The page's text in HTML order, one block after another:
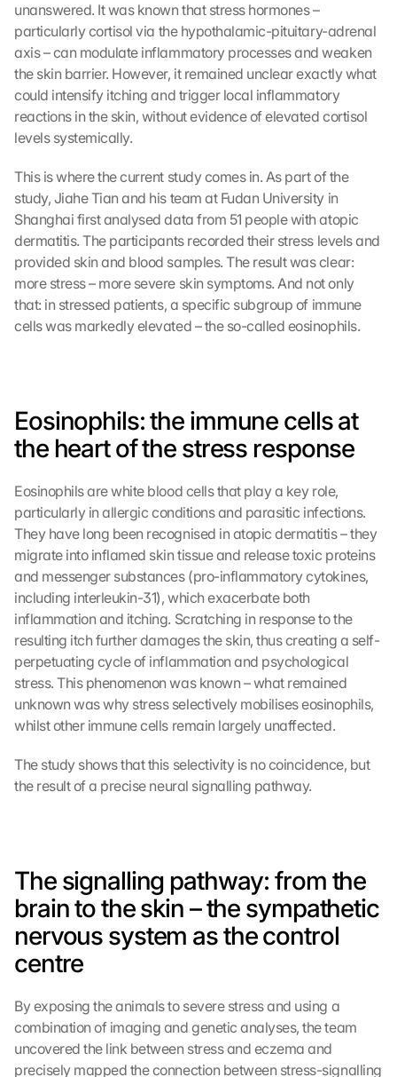
unanswered. It was known that stress hormones –
particularly cortisol via the hypothalamic-pituitary-adrenal
axis – can modulate inflammatory processes and weaken
the skin barrier. However, it remained unclear exactly what
could intensify itching and trigger local inflammatory
reactions in the skin, without evidence of elevated cortisol
levels systemically.
This is where the current study comes in. As part of the
study, Jiahe Tian and his team at Fudan University in
Shanghai first analysed data from 51 people with atopic
dermatitis. The participants recorded their stress levels and
provided skin and blood samples. The result was clear:
more stress – more severe skin symptoms. And not only
that: in stressed patients, a specific subgroup of immune
cells was markedly elevated – the so-called eosinophils.
Eosinophils: the immune cells at
the heart of the stress response
Eosinophils are white blood cells that play a key role,
particularly in allergic conditions and parasitic infections.
They have long been recognised in atopic dermatitis – they
migrate into inflamed skin tissue and release toxic proteins
and messenger substances (pro-inflammatory cytokines,
including interleukin-31), which exacerbate both
inflammation and itching. Scratching in response to the
resulting itch further damages the skin, thus creating a self-
perpetuating cycle of inflammation and psychological
stress. This phenomenon was known – what remained
unknown was why stress selectively mobilises eosinophils,
whilst other immune cells remain largely unaffected.
The study shows that this selectivity is no coincidence, but
the result of a precise neural signalling pathway.
The signalling pathway: from the
brain to the skin – the sympathetic
nervous system as the control
centre
By exposing the animals to severe stress and using a
combination of imaging and genetic analyses, the team
uncovered the link between stress and eczema and
precisely mapped the connection between stress-signalling